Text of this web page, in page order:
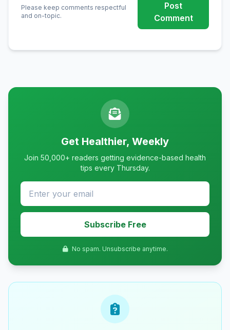
Please keep comments respectful
and on-topic.
Post
Comment
Get Healthier, Weekly
Join 50,000+ readers getting evidence-based health
tips every Thursday.
Subscribe Free
No spam. Unsubscribe anytime.